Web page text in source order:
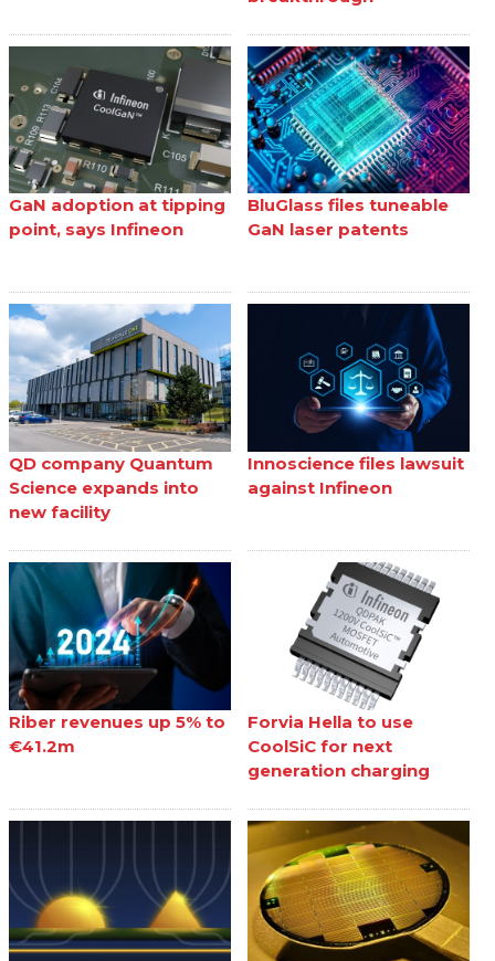
GaN adoption at tipping
point, says Infineon
BluGlass files tuneable
GaN laser patents
QD company Quantum
Science expands into
new facility
Innoscience files lawsuit
against Infineon
Riber revenues up 5% to
€41.2m
Forvia Hella to use
CoolSiC for next
generation charging